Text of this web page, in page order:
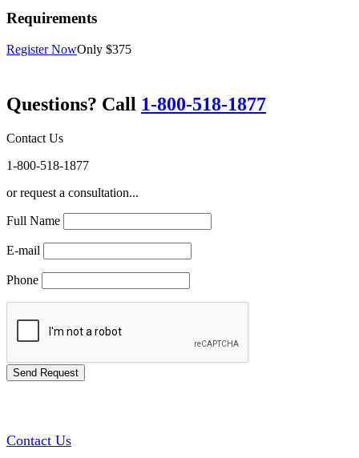
Requirements
Register NowOnly $375
Questions? Call 1-800-518-1877
Contact Us
1-800-518-1877
or request a consultation...
Full Name
E-mail
Phone
Contact Us